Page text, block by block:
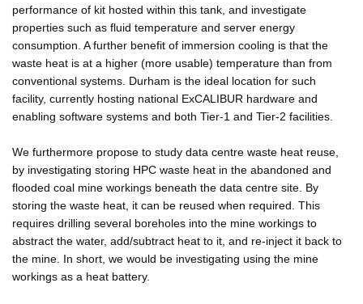
performance of kit hosted within this tank, and investigate
properties such as fluid temperature and server energy
consumption. A further benefit of immersion cooling is that the
waste heat is at a higher (more usable) temperature than from
conventional systems. Durham is the ideal location for such
facility, currently hosting national ExCALIBUR hardware and
enabling software systems and both Tier-1 and Tier-2 facilities.
We furthermore propose to study data centre waste heat reuse,
by investigating storing HPC waste heat in the abandoned and
flooded coal mine workings beneath the data centre site. By
storing the waste heat, it can be reused when required. This
requires drilling several boreholes into the mine workings to
abstract the water, add/subtract heat to it, and re-inject it back to
the mine. In short, we would be investigating using the mine
workings as a heat battery.